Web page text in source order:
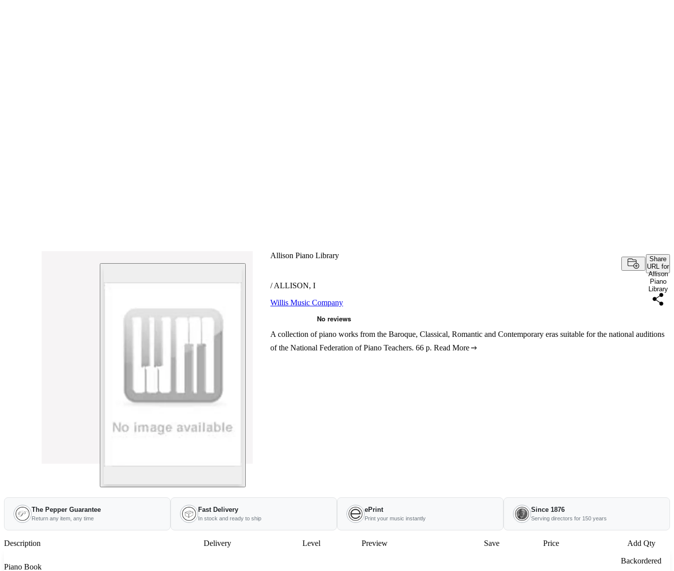
Allison Piano Library
Share
URL for
Allison
Piano
Library
/ ALLISON, I
Willis Music Company
A collection of piano works from the Baroque, Classical, Romantic and Contemporary eras suitable for the national auditions
of the National Federation of Piano Teachers. 66 p. Read More
The Pepper Guarantee
Return any item, any time
Fast Delivery
In stock and ready to ship
ePrint
Print your music instantly
Since 1876
Serving directors for 150 years
Description Delivery Level Preview Save Price Add Qty
Piano Book
Backordered